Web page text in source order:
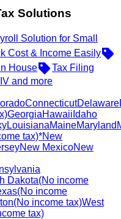
Solutions
Solution for Small
Cost & Income Easily
House
Tax Filing
and more
ConnecticutDelaware
GeorgiaHawaii Idaho
LouisianaMaineMaryland
tax)*New
New MexicoNew
Dakota(No income
(No income
(No income tax)West
tax)